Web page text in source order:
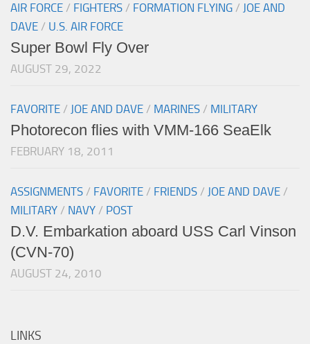
AIR FORCE / FIGHTERS / FORMATION FLYING / JOE AND
DAVE / U.S. AIR FORCE
Super Bowl Fly Over
AUGUST 29, 2022
FAVORITE / JOE AND DAVE / MARINES / MILITARY
Photorecon flies with VMM-166 SeaElk
FEBRUARY 18, 2011
ASSIGNMENTS / FAVORITE / FRIENDS / JOE AND DAVE /
MILITARY / NAVY / POST
D.V. Embarkation aboard USS Carl Vinson
(CVN-70)
AUGUST 24, 2010
LINKS